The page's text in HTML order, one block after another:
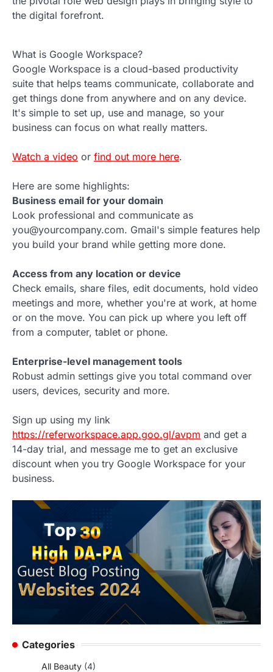
the digital forefront.
What is Google Workspace?
Google Workspace is a cloud-based productivity
suite that helps teams communicate, collaborate and
get things done from anywhere and on any device.
It's simple to set up, use and manage, so your
business can focus on what really matters.
Watch a video or find out more here.
Here are some highlights:
Business email for your domain
Look professional and communicate as
you@yourcompany.com. Gmail's simple features help
you build your brand while getting more done.
Access from any location or device
Check emails, share files, edit documents, hold video
meetings and more, whether you're at work, at home
or on the move. You can pick up where you left off
from a computer, tablet or phone.
Enterprise-level management tools
Robust admin settings give you total command over
users, devices, security and more.
Sign up using my link
https://referworkspace.app.goo.gl/avpm and get a
14-day trial, and message me to get an exclusive
discount when you try Google Workspace for your
business.
Categories
All Beauty (4)